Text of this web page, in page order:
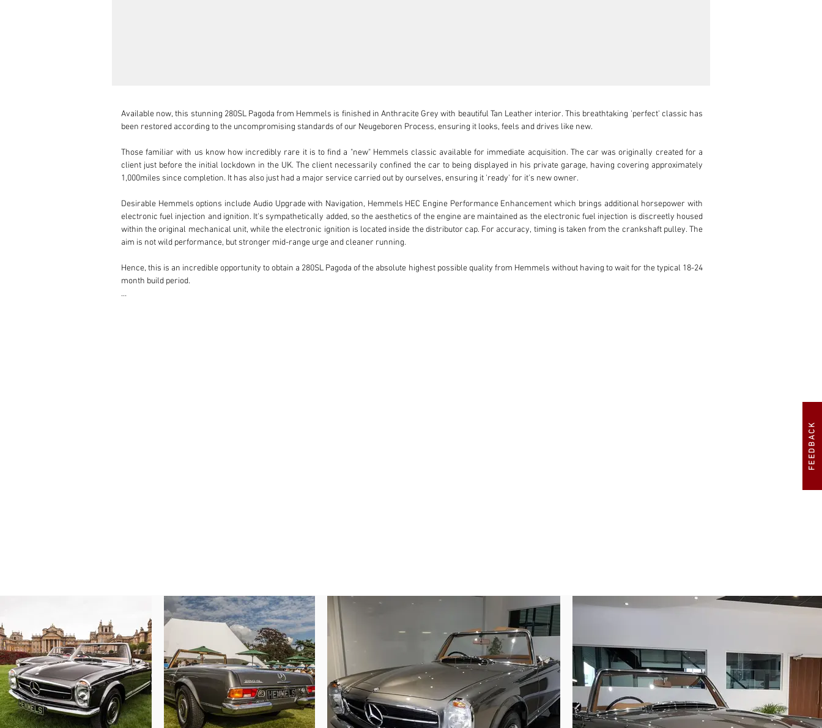
FEEDBACK
Available now, this stunning 280SL Pagoda from Hemmels is finished in Anthracite Grey with beautiful Tan Leather interior. This breathtaking 'perfect' classic has
been restored according to the uncompromising standards of our Neugeboren Process, ensuring it looks, feels and drives like new.
Those familiar with us know how incredibly rare it is to find a "new" Hemmels classic available for immediate acquisition. The car was originally created for a
client just before the initial lockdown in the UK. The client necessarily confined the car to being displayed in his private garage, having covering approximately
1,000miles since completion. It has also just had a major service carried out by ourselves, ensuring it 'ready' for it's new owner.
Desirable Hemmels options include Audio Upgrade with Navigation, Hemmels HEC Engine Performance Enhancement which brings additional horsepower with
electronic fuel injection and ignition. It's sympathetically added, so the aesthetics of the engine are maintained as the electronic fuel injection is discreetly housed
within the original mechanical unit, while the electronic ignition is located inside the distributor cap. For accuracy, timing is taken from the crankshaft pulley. The
aim is not wild performance, but stronger mid-range urge and cleaner running.
Hence, this is an incredible opportunity to obtain a 280SL Pagoda of the absolute highest possible quality from Hemmels without having to wait for the typical 18-24
month build period.